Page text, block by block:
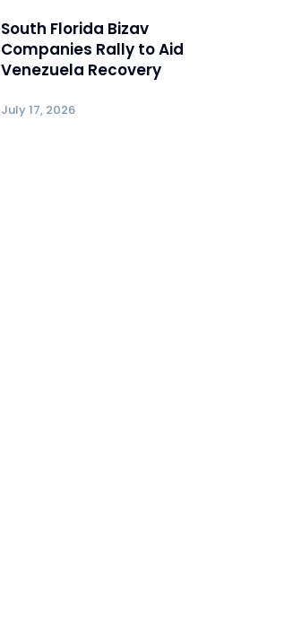
South Florida Bizav
Companies Rally to Aid
Venezuela Recovery
July 17, 2026